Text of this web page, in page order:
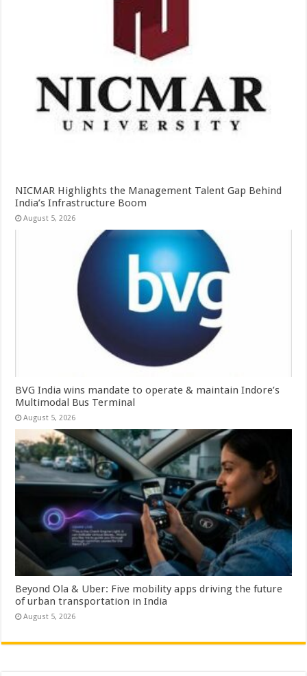
NICMAR Highlights the Management Talent Gap Behind
India’s Infrastructure Boom
August 5, 2026
BVG India wins mandate to operate & maintain Indore’s
Multimodal Bus Terminal
August 5, 2026
Beyond Ola & Uber: Five mobility apps driving the future
of urban transportation in India
August 5, 2026